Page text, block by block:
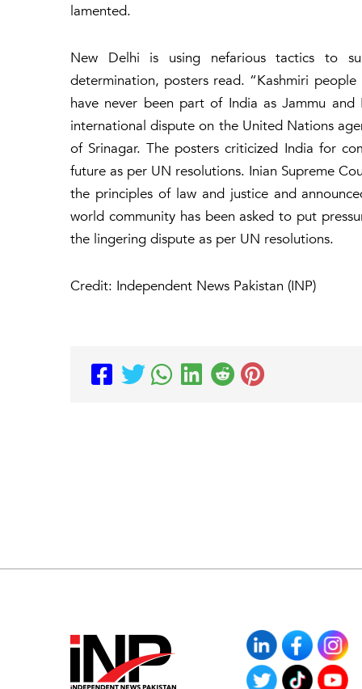
lamented.
New Delhi is using nefarious tactics to
determination, posters read. “Kashmiri
have never been part of India as Jammu
international dispute on the United Nations
of Srinagar. The posters criticized India for
future as per UN resolutions. Inian Supreme
the principles of law and justice and
world community has been asked to put
the lingering dispute as per UN resolutions.
Credit: Independent News Pakistan (INP)